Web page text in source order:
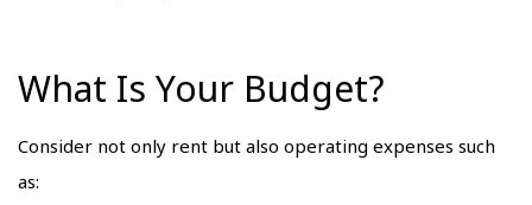
What Is Your Budget?
Consider not only rent but also operating expenses such
as: